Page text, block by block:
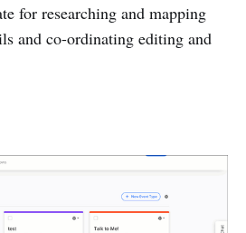
for researching and mapping
and co-ordinating editing and